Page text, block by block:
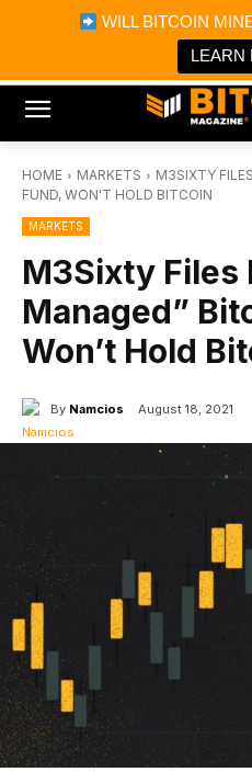
WILL BITCOIN
LEARN
Bitcoin Magazine
Bitcoin Magazine
Portfolio Tracker &
HOME MARKETS
M3SIXTY
FUND, WON'T HOLD BITCOIN
MARKETS
M3Sixty Files
Managed”
Won’t Hold
By Namcios August 18, 2021